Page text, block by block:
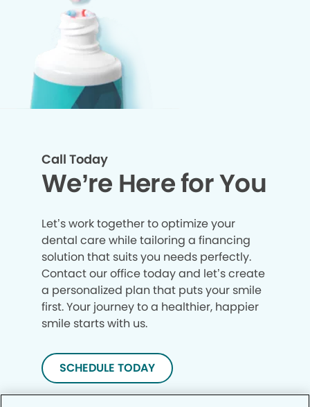
Call Today
We’re Here for You
Let’s work together to optimize your
dental care while tailoring a financing
solution that suits you needs perfectly.
Contact our office today and let’s create
a personalized plan that puts your smile
first. Your journey to a healthier, happier
smile starts with us.
SCHEDULE TODAY